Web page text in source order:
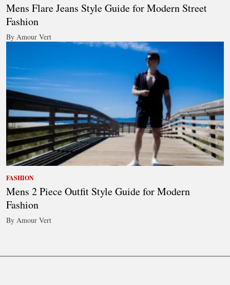
Mens Flare Jeans Style Guide for Modern Street
Fashion
By Amour Vert
FASHION
Mens 2 Piece Outfit Style Guide for Modern
Fashion
By Amour Vert